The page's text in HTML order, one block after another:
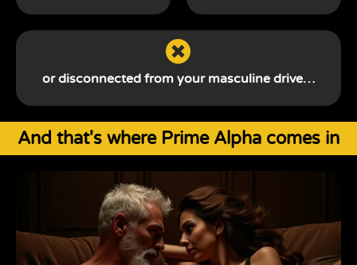
or disconnected from your masculine drive…
And that's where Prime Alpha comes in